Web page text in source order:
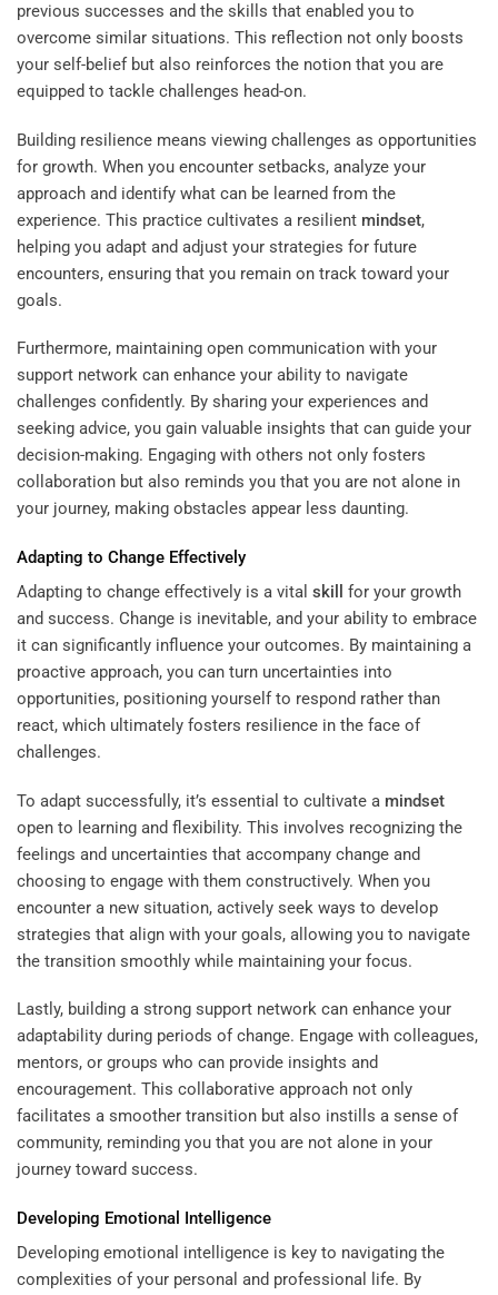
previous successes and the skills that enabled you to
overcome similar situations. This reflection not only boosts
your self-belief but also reinforces the notion that you are
equipped to tackle challenges head-on.
Building resilience means viewing challenges as opportunities
for growth. When you encounter setbacks, analyze your
approach and identify what can be learned from the
experience. This practice cultivates a resilient mindset,
helping you adapt and adjust your strategies for future
encounters, ensuring that you remain on track toward your
goals.
Furthermore, maintaining open communication with your
support network can enhance your ability to navigate
challenges confidently. By sharing your experiences and
seeking advice, you gain valuable insights that can guide your
decision-making. Engaging with others not only fosters
collaboration but also reminds you that you are not alone in
your journey, making obstacles appear less daunting.
Adapting to Change Effectively
Adapting to change effectively is a vital skill
for your growth
and success. Change is inevitable, and your ability to embrace
it can significantly influence your outcomes. By maintaining a
proactive approach, you can turn uncertainties into
opportunities, positioning yourself to respond rather than
react, which ultimately fosters resilience in the face of
challenges.
To adapt successfully, it’s essential to cultivate a mindset
open to learning and flexibility. This involves recognizing the
feelings and uncertainties that accompany change and
choosing to engage with them constructively. When you
encounter a new situation, actively seek ways to develop
strategies that align with your goals, allowing you to navigate
the transition smoothly while maintaining your focus.
Lastly, building a strong support network can enhance your
adaptability during periods of change. Engage with colleagues,
mentors, or groups who can provide insights and
encouragement. This collaborative approach not only
facilitates a smoother transition but also instills a sense of
community, reminding you that you are not alone in your
journey toward success.
Developing Emotional Intelligence
Developing emotional intelligence is key to navigating the
complexities of your personal and professional life. By